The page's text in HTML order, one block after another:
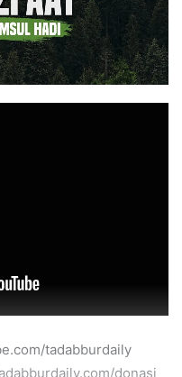
tadabburdaily
donasi